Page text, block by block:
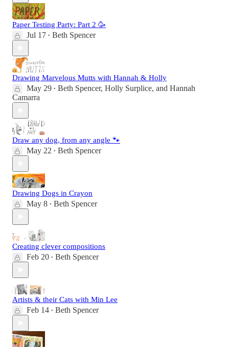
Paper Testing Party: Part 2 🥳
Jul 17 • Beth Spencer
Drawing Marvelous Mutts with Hannah & Holly
May 29 • Beth Spencer, Holly Surplice, and Hannah
Camarra
Draw any dog, from any angle 🐾
May 22 • Beth Spencer
Drawing Dogs in Crayon
May 8 • Beth Spencer
Creating clever compositions
Feb 20 • Beth Spencer
Artists & their Cats with Min Lee
Feb 14 • Beth Spencer